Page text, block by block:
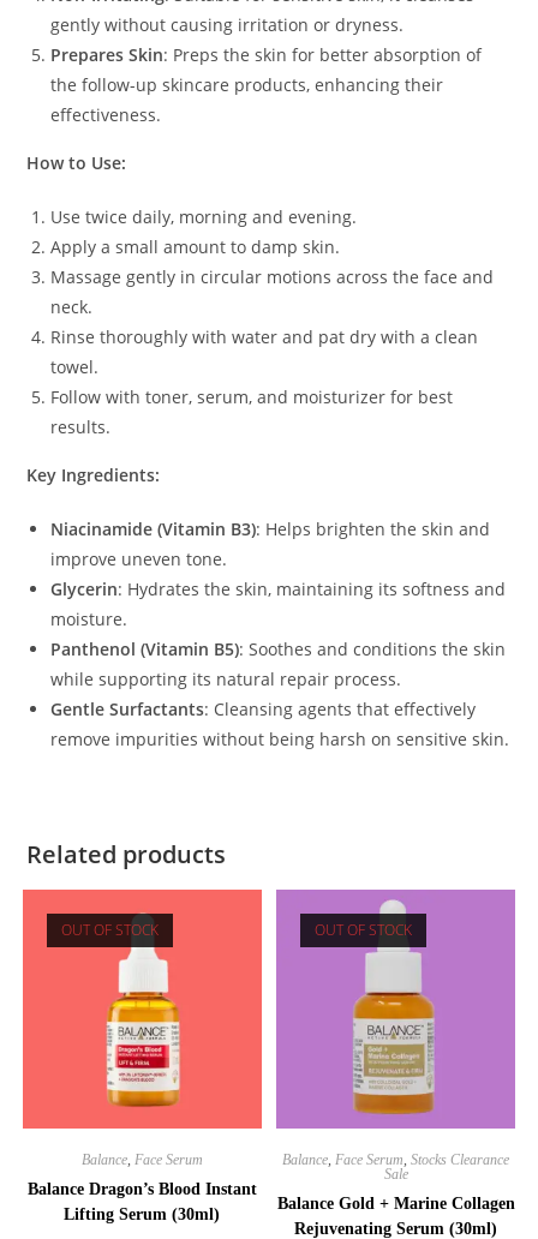
gently without causing irritation or dryness.
Prepares Skin: Preps the skin for better absorption of
the follow-up skincare products, enhancing their
effectiveness.
How to Use:
Use twice daily, morning and evening.
Apply a small amount to damp skin.
Massage gently in circular motions across the face and
neck.
Rinse thoroughly with water and pat dry with a clean
towel.
Follow with toner, serum, and moisturizer for best
results.
Key Ingredients:
Niacinamide (Vitamin B3): Helps brighten the skin and
improve uneven tone.
Glycerin: Hydrates the skin, maintaining its softness and
moisture.
Panthenol (Vitamin B5): Soothes and conditions the skin
while supporting its natural repair process.
Gentle Surfactants: Cleansing agents that effectively
remove impurities without being harsh on sensitive skin.
Related products
OUT OF STOCK
Balance, Face Serum
Balance Dragon’s Blood Instant
Lifting Serum (30ml)
OUT OF STOCK
Balance,Face Serum,Stocks Clearance
Sale
Balance Gold + Marine Collagen
Rejuvenating Serum (30ml)